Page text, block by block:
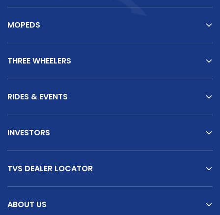
TVSKing–There'sOneforEvery
Business
MOPEDS
THREE WHEELERS
RIDES & EVENTS
INVESTORS
TVS DEALER LOCATOR
ABOUT US